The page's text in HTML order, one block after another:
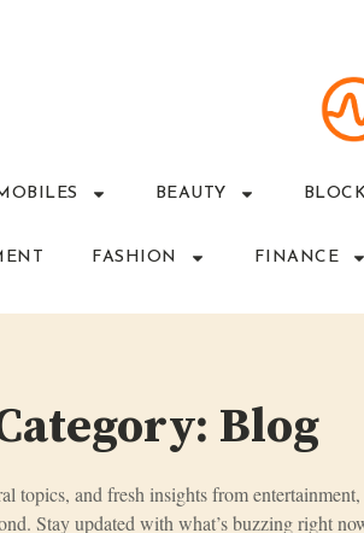
BEAUTY
FASHION FINANCE
Blog
topics, and fresh insights from
Stay updated with what’s buzzing right